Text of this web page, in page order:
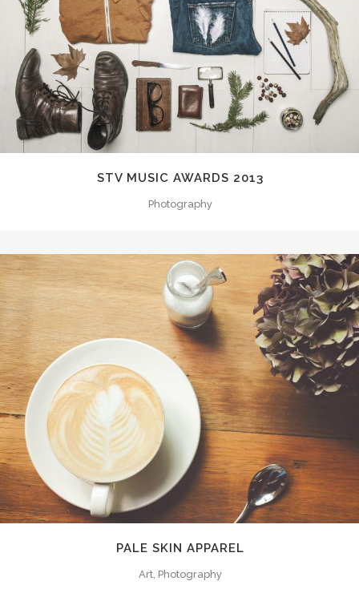
STV MUSIC AWARDS 2013
Photography
PALE SKIN APPAREL
Art, Photography